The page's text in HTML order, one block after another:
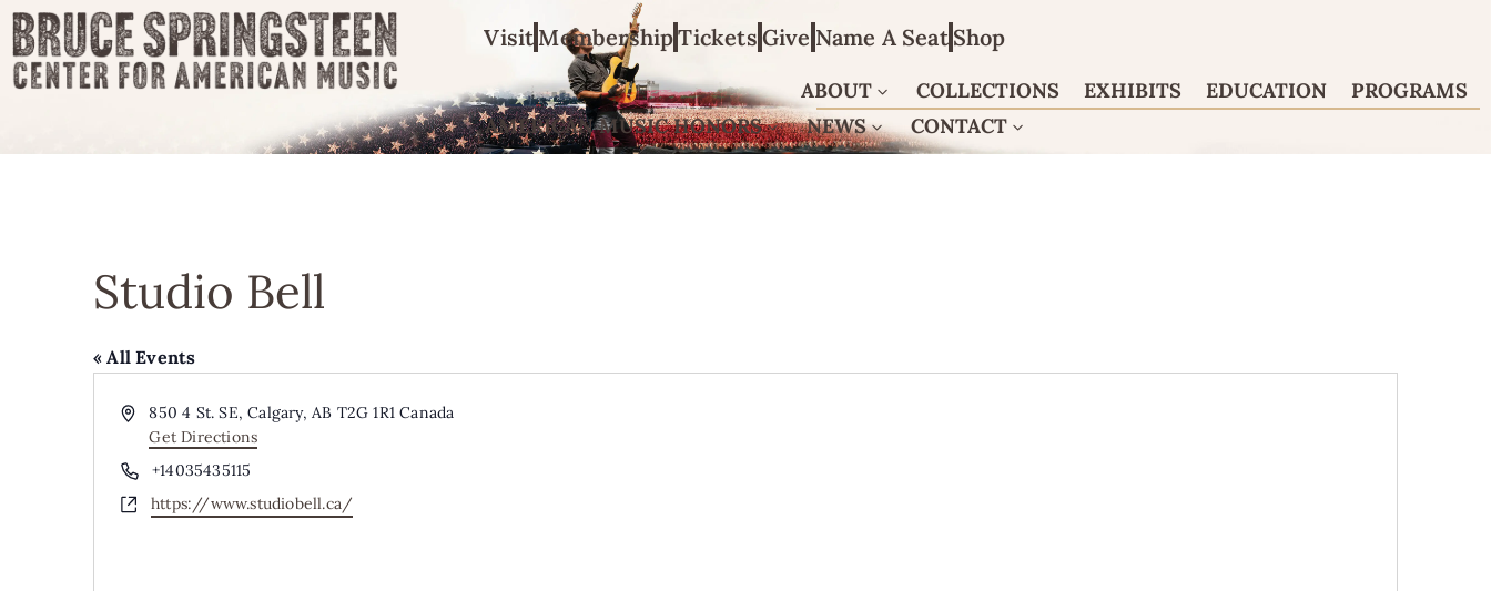
Visit MembershipTickets Give Name A Seat Shop
ABOUT COLLECTIONS EXHIBITS EDUCATION
PROGRAMS
AMERICAN MUSIC HONORS
NEWS CONTACT
Studio Bell
« All Events
Address850 4 St. SE, Calgary, AB T2G 1R1 Canada
Get Directions
Phone+14035435115
Websitehttps://www.studiobell.ca/